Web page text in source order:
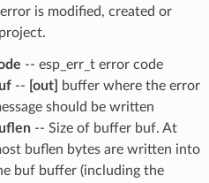
is modified, created or
-- esp_err_t error code
-- [out]
buffer where the error
should be written
-- Size of buffer buf. At
buflen bytes are written into
buf buffer (including the